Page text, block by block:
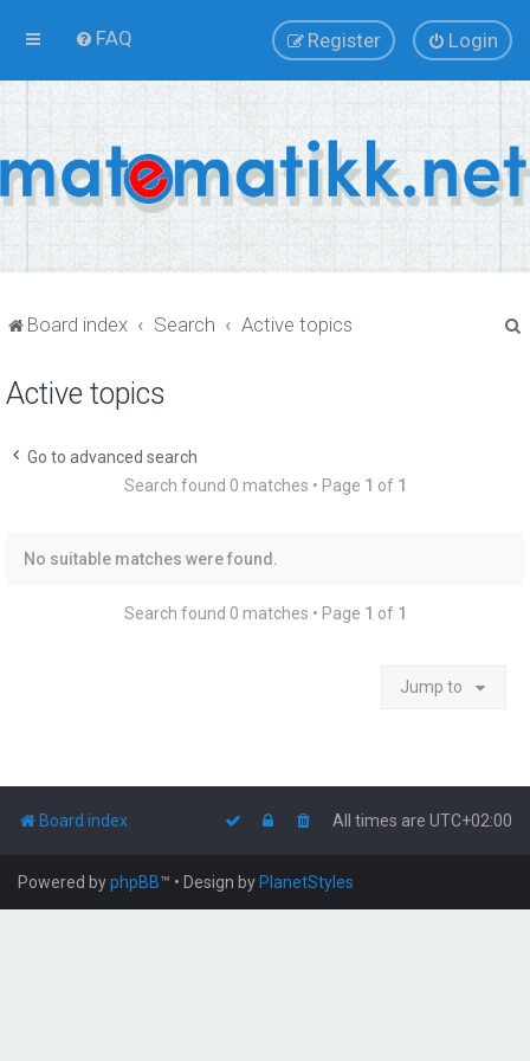
FAQ Login
Register
Board index Search Active topics
Active topics
Go to advanced search
Search found 0 matches • Page 1 of 1
No suitable matches were found.
Search found 0 matches • Page 1 of 1
Jump to
Board index All times are UTC+02:00
Powered byphpBB™ • Design by PlanetStyles